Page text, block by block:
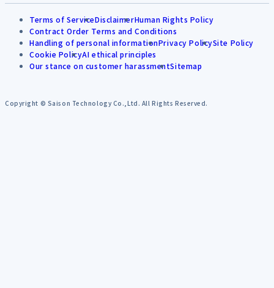
Terms of ServiceDisclaimerHuman Rights Policy
Contract Order Terms and Conditions
Handling of personal informationPrivacy PolicySite Policy
Cookie PolicyAI ethical principles
Our stance on customer harassmentSitemap
Copyright © Saison Technology Co.,Ltd. All Rights Reserved.